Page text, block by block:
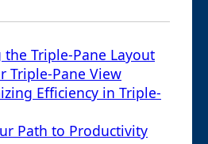
Triple-Pane Layout
Triple-Pane View
Efficiency in Triple-
Path to Productivity